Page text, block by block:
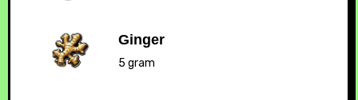
Ginger
5 gram